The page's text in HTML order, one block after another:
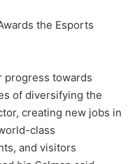
progress towards
of diversifying the
creating new jobs in
class
and visitors